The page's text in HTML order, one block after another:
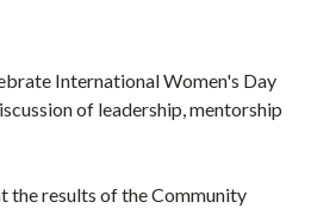
International Women's Day
of leadership, mentorship
the results of the Community